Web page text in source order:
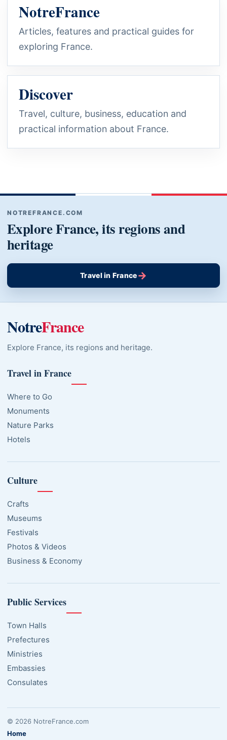
NotreFrance
Articles, features and practical guides for
exploring France.
Discover
Travel, culture, business, education and
practical information about France.
NOTREFRANCE.COM
Explore France, its regions and
heritage
Travel in France→
NotreFrance
Explore France, its regions and heritage.
Travel in France
Where to Go
Monuments
Nature Parks
Hotels
Culture
Crafts
Museums
Festivals
Photos & Videos
Business & Economy
Public Services
Town Halls
Prefectures
Ministries
Embassies
Consulates
© 2026 NotreFrance.com
Home